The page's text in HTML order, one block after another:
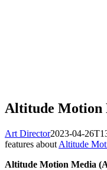
Altitude Motion
Art Director2023-04-
features about Altitude
Altitude Motion Media